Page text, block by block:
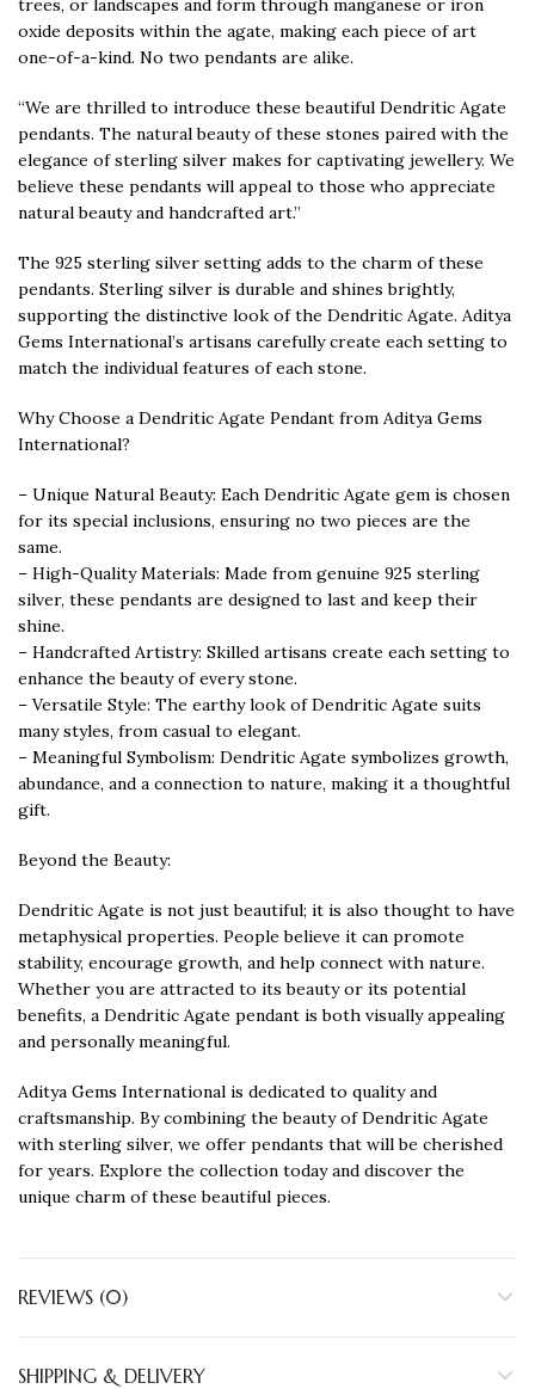
oxide deposits within the agate, making each piece of art
one-of-a-kind. No two pendants are alike.
“We are thrilled to introduce these beautiful Dendritic Agate
pendants. The natural beauty of these stones paired with the
elegance of sterling silver makes for captivating jewellery. We
believe these pendants will appeal to those who appreciate
natural beauty and handcrafted art.”
The 925 sterling silver setting adds to the charm of these
pendants. Sterling silver is durable and shines brightly,
supporting the distinctive look of the Dendritic Agate. Aditya
Gems International’s artisans carefully create each setting to
match the individual features of each stone.
Why Choose a Dendritic Agate Pendant from Aditya Gems
International?
– Unique Natural Beauty: Each Dendritic Agate gem is chosen
for its special inclusions, ensuring no two pieces are the
same.
– High-Quality Materials: Made from genuine 925 sterling
silver, these pendants are designed to last and keep their
shine.
– Handcrafted Artistry: Skilled artisans create each setting to
enhance the beauty of every stone.
– Versatile Style: The earthy look of Dendritic Agate suits
many styles, from casual to elegant.
– Meaningful Symbolism: Dendritic Agate symbolizes growth,
abundance, and a connection to nature, making it a thoughtful
gift.
Beyond the Beauty:
Dendritic Agate is not just beautiful; it is also thought to have
metaphysical properties. People believe it can promote
stability, encourage growth, and help connect with nature.
Whether you are attracted to its beauty or its potential
benefits, a Dendritic Agate pendant is both visually appealing
and personally meaningful.
Aditya Gems International is dedicated to quality and
craftsmanship. By combining the beauty of Dendritic Agate
with sterling silver, we offer pendants that will be cherished
for years. Explore the collection today and discover the
unique charm of these beautiful pieces.
REVIEWS (0)
SHIPPING & DELIVERY